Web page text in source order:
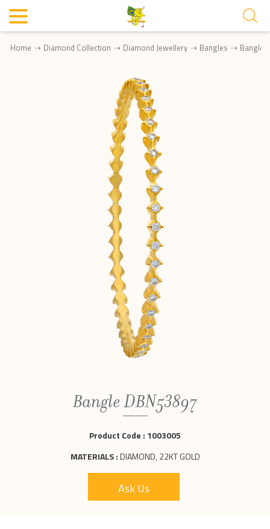
Home Diamond Collection Diamond Jewellery Bangles Bangle
Bangle DBN53897
Product Code : 1003005
MATERIALS :DIAMOND, 22KT GOLD
Ask Us